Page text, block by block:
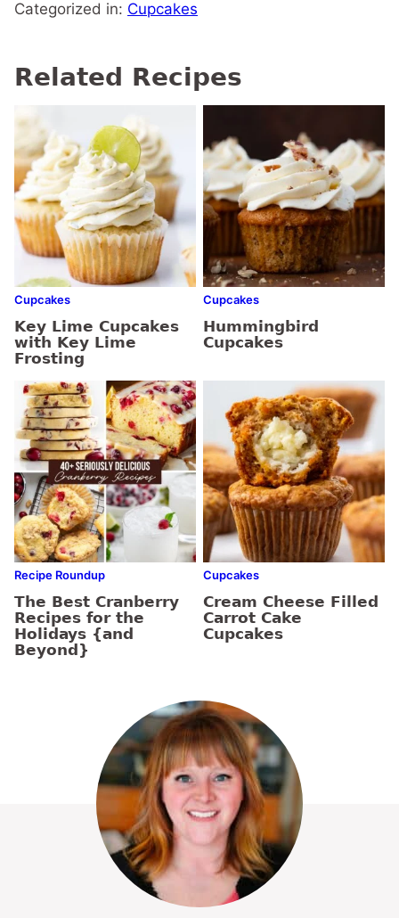
Categorized in: Cupcakes
Related Recipes
Cupcakes
Key Lime Cupcakes
with Key Lime
Frosting
Cupcakes
Hummingbird
Cupcakes
Recipe Roundup
The Best Cranberry
Recipes for the
Holidays {and
Beyond}
Cupcakes
Cream Cheese Filled
Carrot Cake
Cupcakes